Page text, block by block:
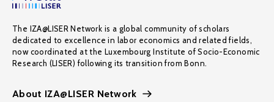
The IZA@LISER Network is a global community of scholars
dedicated to excellence in labor economics and related fields,
now coordinated at the Luxembourg Institute of Socio-Economic
Research (LISER) following its transition from Bonn.
About IZA@LISER Network